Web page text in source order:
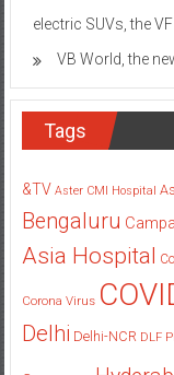
electric SUVs, the
VB World, the
Tags
&TV Aster CMI Hospital
Bengaluru
Asia Hospital
Corona Virus
Delhi Delhi-NCR DLF